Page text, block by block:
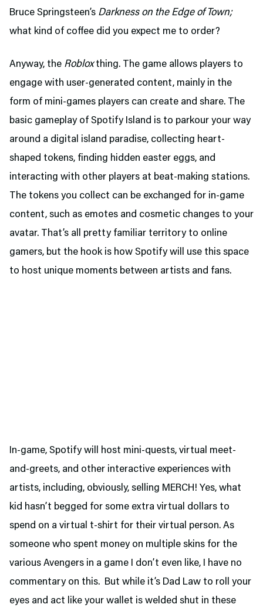
Bruce Springsteen’s Darkness on the Edge of Town;
what kind of coffee did you expect me to order?
Anyway, the Robloxthing. The game allows players to
engage with user-generated content, mainly in the
form of mini-games players can create and share. The
basic gameplay of Spotify Island is to parkour your way
around a digital island paradise, collecting heart-
shaped tokens, finding hidden easter eggs, and
interacting with other players at beat-making stations.
The tokens you collect can be exchanged for in-game
content, such as emotes and cosmetic changes to your
avatar. That’s all pretty familiar territory to online
gamers, but the hook is how Spotify will use this space
to host unique moments between artists and fans.
In-game, Spotify will host mini-quests, virtual meet-
and-greets, and other interactive experiences with
artists, including, obviously, selling MERCH! Yes, what
kid hasn’t begged for some extra virtual dollars to
spend on a virtual t-shirt for their virtual person. As
someone who spent money on multiple skins for the
various Avengers in a game I don’t even like, I have no
commentary on this. But while it’s Dad Law to roll your
eyes and act like your wallet is welded shut in these